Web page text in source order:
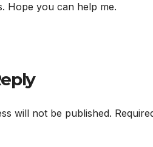
Hope you can help me.
will not be published.